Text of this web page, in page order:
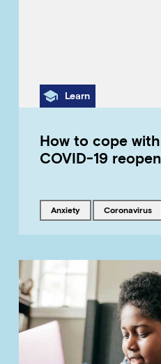
Category
Learn
How to cope
COVID-19
Tagged with
anxiety Tagged with
coronavirus